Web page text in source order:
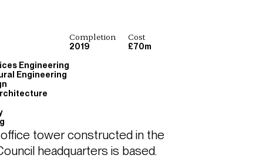
Engineering
Engineering
Completion
2019
Cost
£70m
tower constructed in the
headquarters is based.